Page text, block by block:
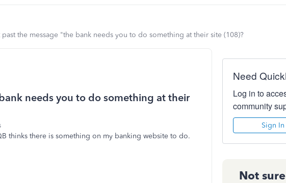
past the message "the bank needs you to do something at their site (108)?
needs you to do something at their
thinks there is something on my banking website to do.
Need
Log in to
community
Sign In
Not